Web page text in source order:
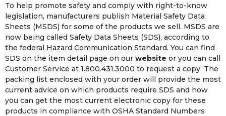
To help promote safety and comply with right-to-know
legislation, manufacturers publish Material Safety Data
Sheets (MSDS) for some of the products we sell. MSDS are
now being called Safety Data Sheets (SDS), according to
the federal Hazard Communication Standard. You can find
SDS on the item detail page on our website or you can call
Customer Service at 1.800.431.3000 to request a copy. The
packing list enclosed with your order will provide the most
current advice on which products require SDS and how
you can get the most current electronic copy for these
products in compliance with OSHA Standard Numbers